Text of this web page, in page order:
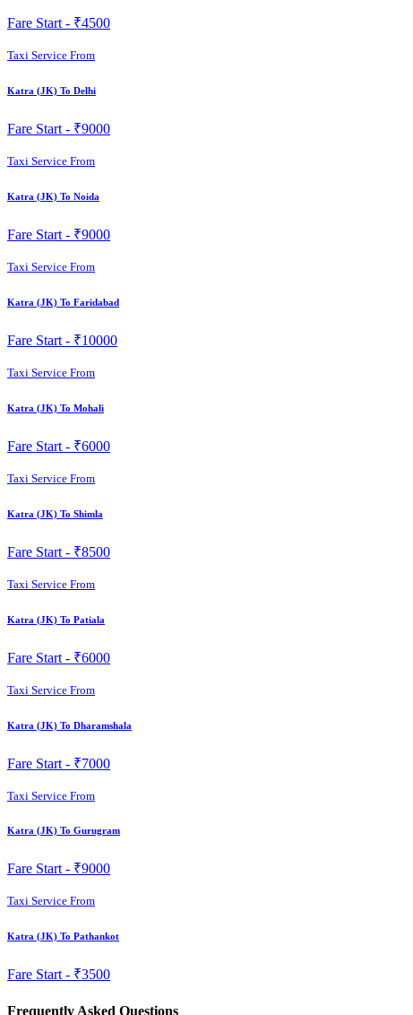
Fare Start - ₹4500
Taxi Service From
Katra (JK) To Delhi
Fare Start - ₹9000
Taxi Service From
Katra (JK) To Noida
Fare Start - ₹9000
Taxi Service From
Katra (JK) To Faridabad
Fare Start - ₹10000
Taxi Service From
Katra (JK) To Mohali
Fare Start - ₹6000
Taxi Service From
Katra (JK) To Shimla
Fare Start - ₹8500
Taxi Service From
Katra (JK) To Patiala
Fare Start - ₹6000
Taxi Service From
Katra (JK) To Dharamshala
Fare Start - ₹7000
Taxi Service From
Katra (JK) To Gurugram
Fare Start - ₹9000
Taxi Service From
Katra (JK) To Pathankot
Fare Start - ₹3500
Frequently Asked Questions